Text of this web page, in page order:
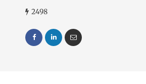
2498